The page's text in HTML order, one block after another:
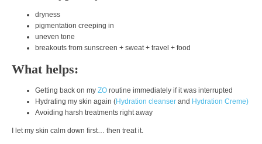
dryness
pigmentation creeping in
uneven tone
breakouts from sunscreen + sweat + travel + food
What helps:
Getting back on my ZO routine immediately if it was interrupted
Hydrating my skin again (Hydration cleanser and Hydration Creme)
Avoiding harsh treatments right away
I let my skin calm down first… then treat it.